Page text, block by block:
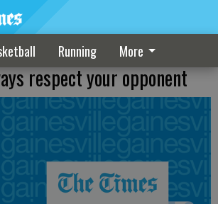
Running More
respect your opponent